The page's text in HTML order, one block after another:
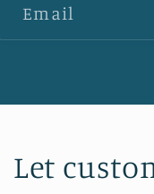
Email
Let